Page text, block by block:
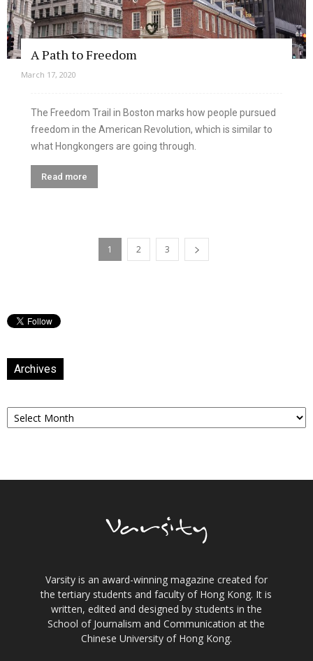
A Path to Freedom
March 17, 2020
The Freedom Trail in Boston marks how people pursued
freedom in the American Revolution, which is similar to
what Hongkongers are going through.
Read more
1 2 3
Archives
Archives
Varsity is an award-winning magazine created for
the tertiary students and faculty of Hong Kong. It is
written, edited and designed by students in the
School of Journalism and Communication at the
Chinese University of Hong Kong.